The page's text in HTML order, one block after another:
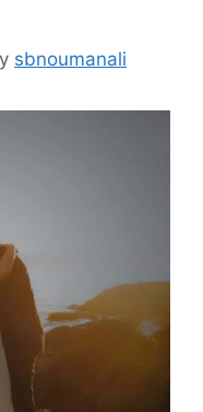
sbnoumanali